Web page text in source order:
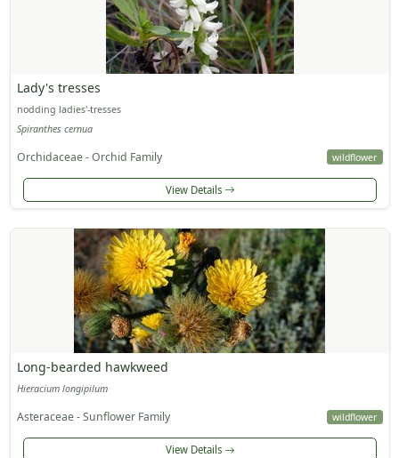
Lady's tresses
nodding ladies'-tresses
Spiranthes cernua
Orchidaceae - Orchid Family wildflower
View Details
Long-bearded hawkweed
Hieracium longipilum
Asteraceae - Sunflower Family wildflower
View Details